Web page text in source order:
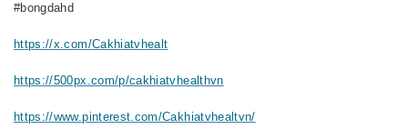
#bongdahd
https://x.com/Cakhiatvhealt
https://500px.com/p/cakhiatvhealthvn
https://www.pinterest.com/Cakhiatvhealtvn/